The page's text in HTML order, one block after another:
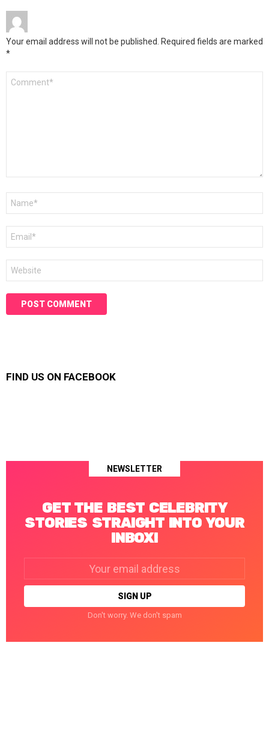
Your email address will not be published. Required fields are marked
*
FIND US ON FACEBOOK
NEWSLETTER
GET THE BEST CELEBRITY
STORIES STRAIGHT INTO YOUR
INBOX!
Don't worry. We don't spam